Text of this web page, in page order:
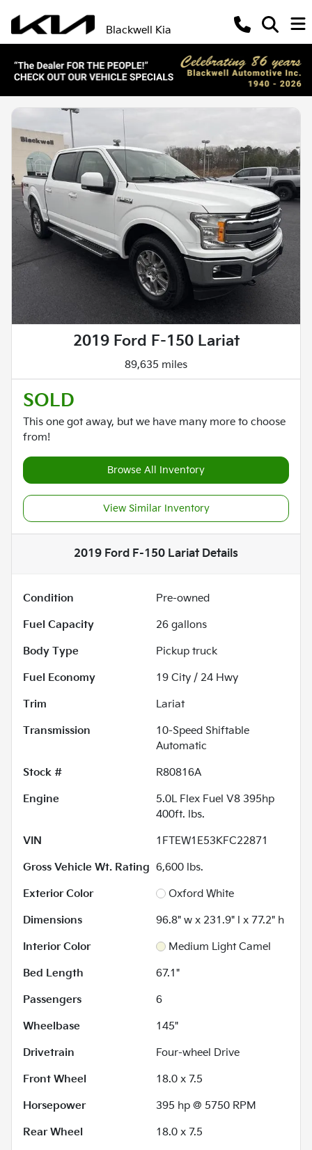
Blackwell Kia
2019 Ford F-150 Lariat
89,635 miles
SOLD
This one got away, but we have many more to choose
from!
Browse All Inventory
View Similar Inventory
2019 Ford F-150 LariatDetails
Condition
Pre-owned
Fuel Capacity
26 gallons
Body Type
Pickup truck
Fuel Economy
19 City / 24 Hwy
Trim
Lariat
Transmission
10-Speed Shiftable
Automatic
Stock #
R80816A
Engine
5.0L Flex Fuel V8 395hp
400ft. lbs.
VIN
1FTEW1E53KFC22871
Gross Vehicle Wt. Rating 6,600 lbs.
Exterior Color
Oxford White
Dimensions
96.8" w x 231.9" l x 77.2" h
Interior Color
Medium Light Camel
Bed Length
67.1"
Passengers
6
Wheelbase
145"
Drivetrain
Four-wheel Drive
Front Wheel
18.0 x 7.5
Horsepower
395 hp @ 5750 RPM
Rear Wheel
18.0 x 7.5